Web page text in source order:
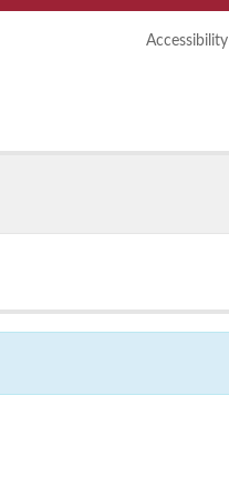
Accessibility